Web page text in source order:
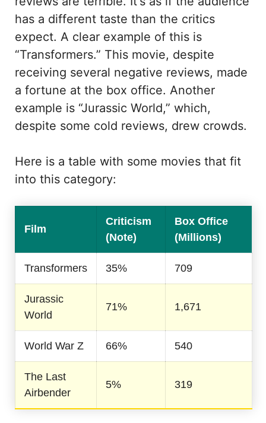
has a different taste than the critics
expect. A clear example of this is
“Transformers.” This movie, despite
receiving several negative reviews, made
a fortune at the box office. Another
example is “Jurassic World,” which,
despite some cold reviews, drew crowds.
Here is a table with some movies that fit
into this category:
Film
Criticism
(Note)
Box Office
(Millions)
Transformers 35% 709
Jurassic
World
71% 1,671
World War Z 66% 540
The Last
Airbender
5% 319